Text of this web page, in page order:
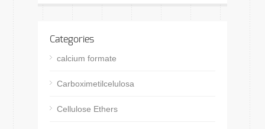
Categories
calcium formate
Carboximetilcelulosa
Cellulose Ethers